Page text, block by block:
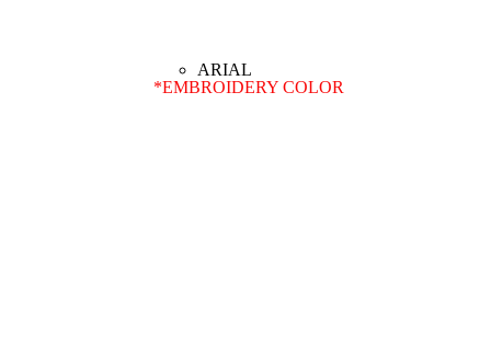
*EMBROIDERY COLOR